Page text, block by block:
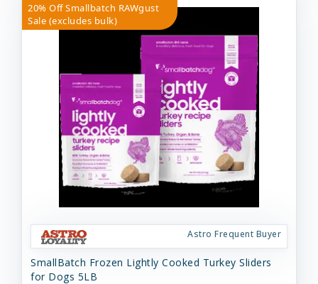
20% Off Smallbatch RAWgust
Sale (excludes bulk)
Astro Frequent Buyer
SmallBatch Frozen Lightly Cooked Turkey Sliders
for Dogs 5LB